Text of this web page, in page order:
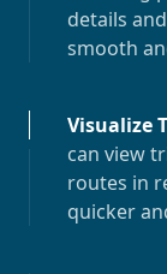
details
smooth
Visualize
can view
routes in
quicker